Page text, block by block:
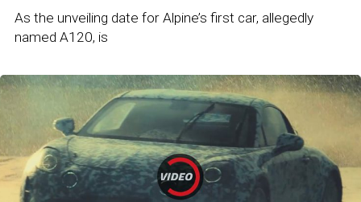
As the unveiling date for Alpine’s first car, allegedly
named A120, is